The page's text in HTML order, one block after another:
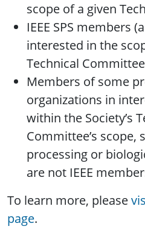
scope of a given
IEEE SPS members
interested in the
Technical
Members of some
organizations in
within the Society’s
Committee’s scope,
processing or
are not IEEE
To learn more, please
page.